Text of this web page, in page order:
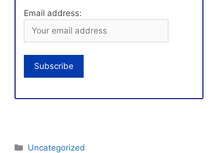
Email address:
Categories
Uncategorized